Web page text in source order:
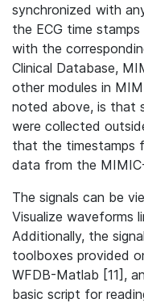
synchronized with
the ECG time
with the
Clinical Database,
other modules in
noted above, is that
were collected
that the timestamps
data from the
The signals can be
Visualize waveforms
Additionally, the
toolboxes provided
WFDB-Matlab [11],
basic script for